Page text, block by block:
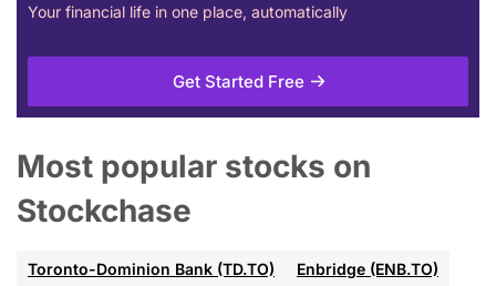
Your financial life in one place, automatically
Get Started Free
Most popular stocks on
Stockchase
Toronto-Dominion Bank (TD.TO)
Enbridge (ENB.TO)